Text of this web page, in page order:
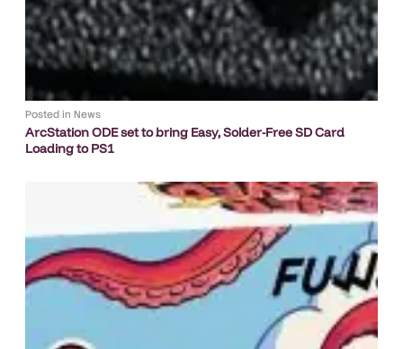
Posted in News
ArcStation ODE set to bring Easy, Solder-Free SD Card
Loading to PS1